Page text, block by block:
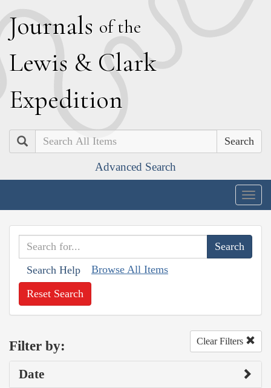
Journals of the
Lewis & Clark
Expedition
Search
Advanced Search
Search Help Browse All Items
Reset Search
Filter by: Clear Filters
Date